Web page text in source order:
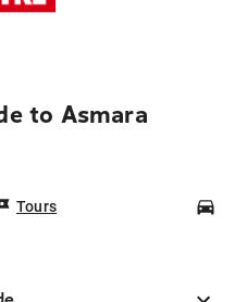
to Asmara
Tours